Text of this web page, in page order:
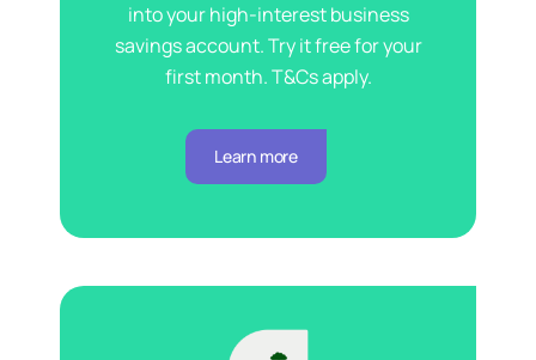
into your high-interest business
savings account. Try it free for your
first month. T&Cs apply.
Learn more